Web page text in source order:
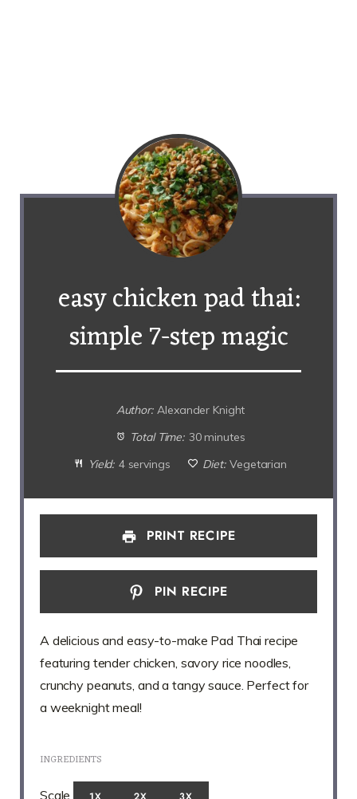
easy chicken pad thai:
simple 7-step magic
Author: Alexander Knight
Total Time: 30 minutes
Yield: 4 servings Diet: Vegetarian
PRINT RECIPE
PIN RECIPE
A delicious and easy-to-make Pad Thai recipe
featuring tender chicken, savory rice noodles,
crunchy peanuts, and a tangy sauce. Perfect for
a weeknight meal!
INGREDIENTS
Scale 1X 2X 3X